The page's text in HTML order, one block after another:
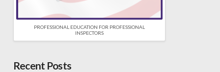
PROFESSIONAL EDUCATION FOR PROFESSIONAL
INSPECTORS
Recent Posts